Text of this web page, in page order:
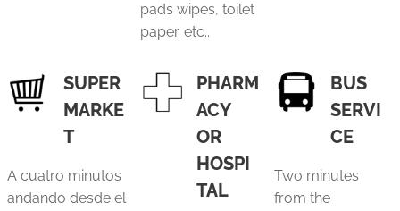
pads wipes, toilet
paper. etc..
SUPER
MARKE
T
A cuatro minutos
andando desde el
PHARM
ACY
OR
HOSPI
TAL
BUS
SERVI
CE
Two minutes
from the